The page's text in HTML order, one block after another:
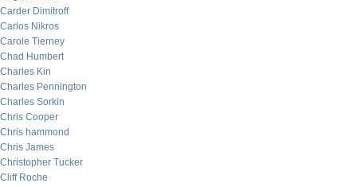
Carder Dimitroff
Carlos Nikros
Carole Tierney
Chad Humbert
Charles Kin
Charles Pennington
Charles Sorkin
Chris Cooper
Chris hammond
Chris James
Christopher Tucker
Cliff Roche